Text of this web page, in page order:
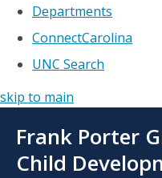
Departments
ConnectCarolina
UNC Search
skip to main
main
Frank Porter
Child